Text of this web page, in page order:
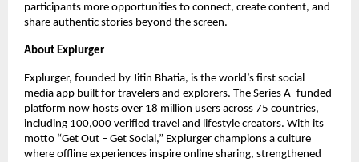
participants more opportunities to connect, create content, and
share authentic stories beyond the screen.
About Explurger
Explurger, founded by Jitin Bhatia, is the world’s first social
media app built for travelers and explorers. The Series A–funded
platform now hosts over 18 million users across 75 countries,
including 100,000 verified travel and lifestyle creators. With its
motto “Get Out – Get Social,” Explurger champions a culture
where offline experiences inspire online sharing, strengthened